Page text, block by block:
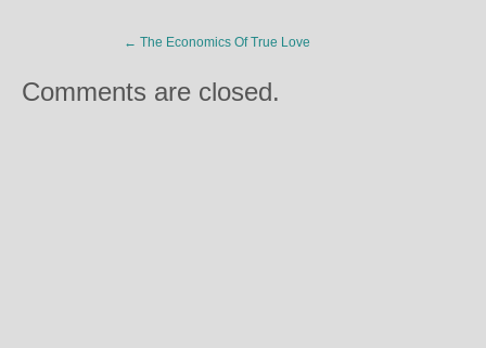
← The Economics Of True Love
Comments are closed.